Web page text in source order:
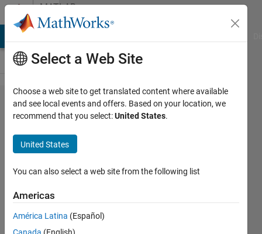
Skip to contentMATLAB
Answers
What is
a Host
ID?
How do
I find
my
Host ID
in order
Select a Web Site
Choose a web site to get translated content where available
and see local events and offers. Based on your location, we
recommend that you select:United States.
United States
You can also select a web site from the following list
Americas
América Latina (Español)
Canada (English)